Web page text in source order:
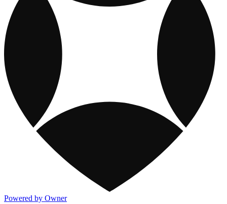
Powered by Owner